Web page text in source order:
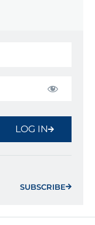
LOG IN
SUBSCRIBE